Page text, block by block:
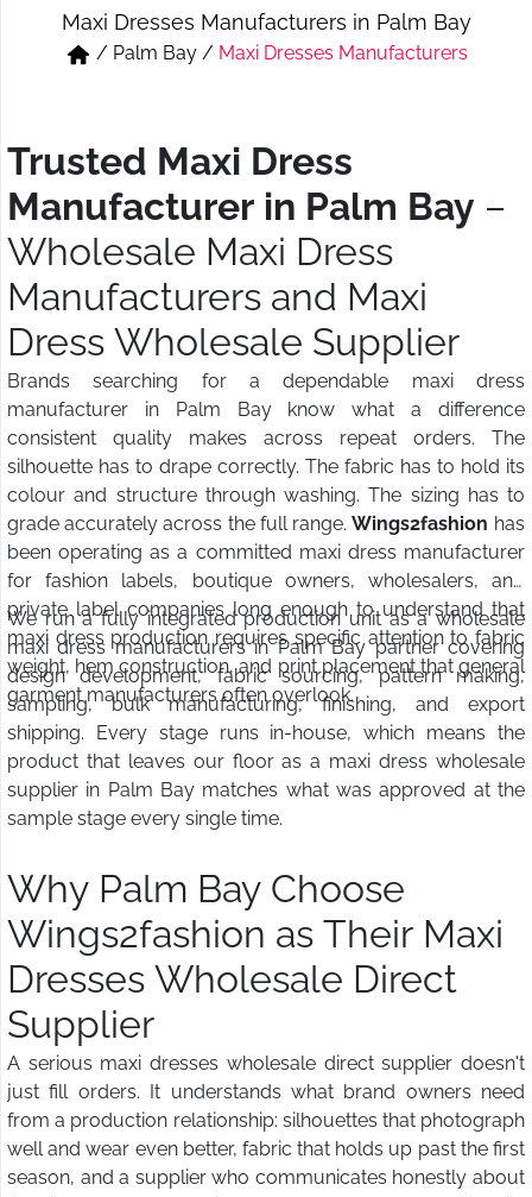
Short & Skirts
Track Pant & Joggers
Maxi Dresses Manufacturers in Palm Bay
/ Palm Bay/ Maxi Dresses Manufacturers
Trusted Maxi Dress
Manufacturer in Palm Bay –
Wholesale Maxi Dress
Manufacturers and Maxi
Dress Wholesale Supplier
Brands searching for a dependable maxi dress
manufacturer in Palm Bay know what a difference
consistent quality makes across repeat orders. The
silhouette has to drape correctly. The fabric has to hold its
colour and structure through washing. The sizing has to
grade accurately across the full range. Wings2fashion has
been operating as a committed maxi dress manufacturer
for fashion labels, boutique owners, wholesalers, and
private label companies long enough to understand that
maxi dress production requires specific attention to fabric
weight, hem construction, and print placement that general
garment manufacturers often overlook.
We run a fully integrated production unit as a wholesale
maxi dress manufacturers in Palm Bay partner covering
design development, fabric sourcing, pattern making,
sampling, bulk manufacturing, finishing, and export
shipping. Every stage runs in-house, which means the
product that leaves our floor as a maxi dress wholesale
supplier in Palm Bay matches what was approved at the
sample stage every single time.
Why Palm Bay Choose
Wings2fashion as Their Maxi
Dresses Wholesale Direct
Supplier
A serious maxi dresses wholesale direct supplier doesn't
just fill orders. It understands what brand owners need
from a production relationship: silhouettes that photograph
well and wear even better, fabric that holds up past the first
season, and a supplier who communicates honestly about